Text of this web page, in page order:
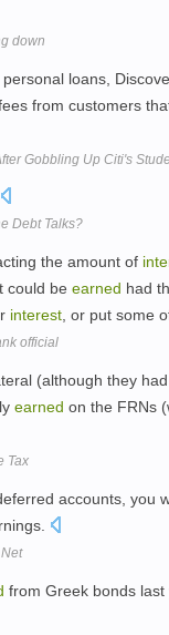
down
loans,
from customers
Gobbling Up Citi's
Debt Talks?
the amount of
could be earned had
interest , or put some
official
(although they
earned on the FRNs
Tax
accounts, you
from Greek bonds